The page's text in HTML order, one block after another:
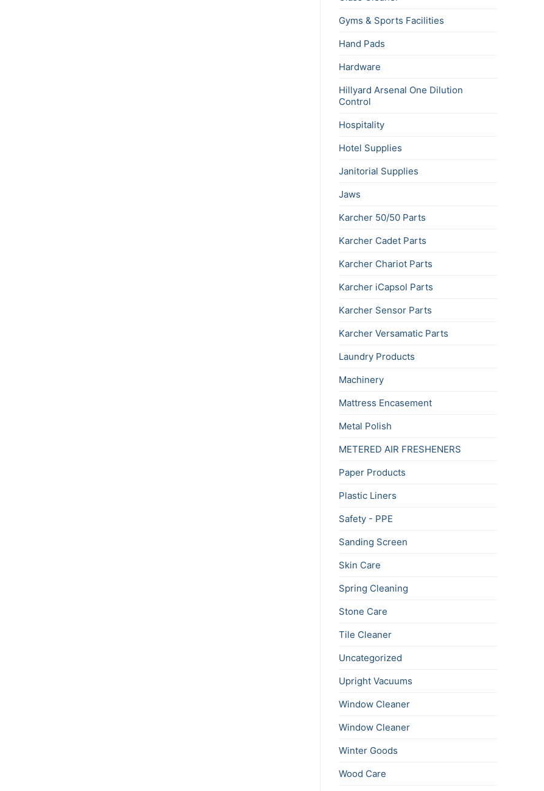
Gyms & Sports Facilities
Hand Pads
Hardware
Hillyard Arsenal One Dilution
Control
Hospitality
Hotel Supplies
Janitorial Supplies
Jaws
Karcher 50/50 Parts
Karcher Cadet Parts
Karcher Chariot Parts
Karcher iCapsol Parts
Karcher Sensor Parts
Karcher Versamatic Parts
Laundry Products
Machinery
Mattress Encasement
Metal Polish
METERED AIR FRESHENERS
Paper Products
Plastic Liners
Safety - PPE
Sanding Screen
Skin Care
Spring Cleaning
Stone Care
Tile Cleaner
Uncategorized
Upright Vacuums
Window Cleaner
Window Cleaner
Winter Goods
Wood Care